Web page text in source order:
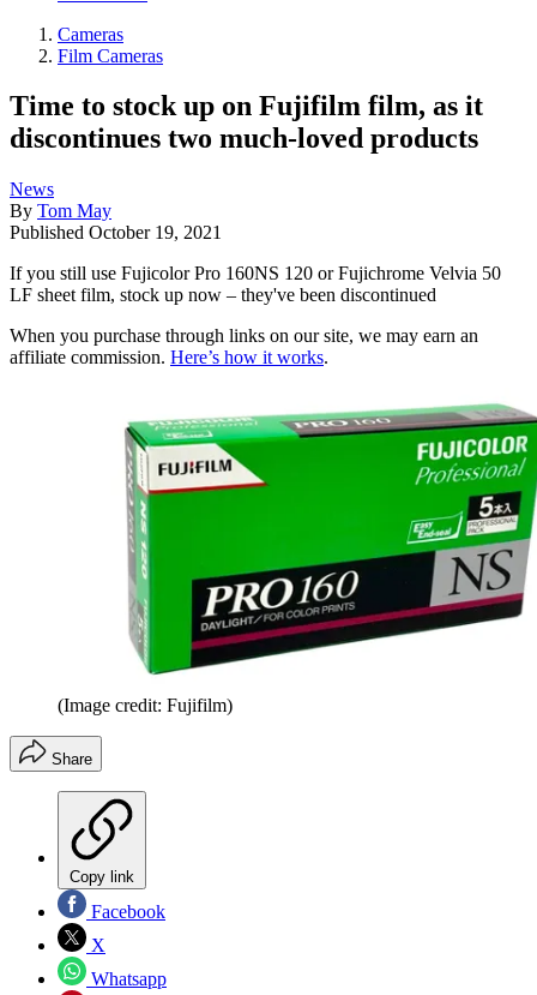
Cameras
Film Cameras
Time to stock up on Fujifilm film, as it
discontinues two much-loved products
News
By Tom May
Published October 19, 2021
If you still use Fujicolor Pro 160NS 120 or Fujichrome Velvia 50
LF sheet film, stock up now – they've been discontinued
When you purchase through links on our site, we may earn an
affiliate commission. Here’s how it works.
(Image credit: Fujifilm)
Share
Copy link
Facebook
X
Whatsapp